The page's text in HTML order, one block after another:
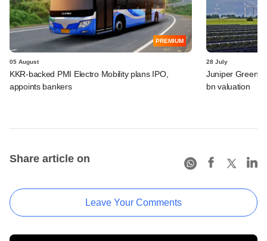
PREMIUM
05 August
KKR-backed PMI Electro Mobility plans IPO,
appoints bankers
28 July
Juniper Green
bn valuation
Share article on
Leave Your Comments